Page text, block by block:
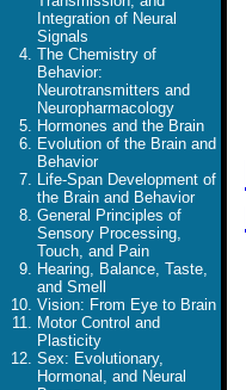
Integration of Neural
Signals
The Chemistry of
Behavior:
Neurotransmitters and
Neuropharmacology
Hormones and the Brain
Evolution of the Brain and
Behavior
Life-Span Development of
the Brain and Behavior
General Principles of
Sensory Processing,
Touch, and Pain
Hearing, Balance, Taste,
and Smell
Vision: From Eye to Brain
Motor Control and
Plasticity
Sex: Evolutionary,
Hormonal, and Neural